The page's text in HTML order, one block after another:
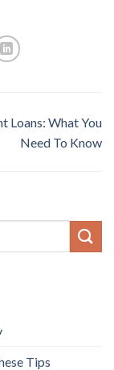
Loans: What You
Need To Know
Tips